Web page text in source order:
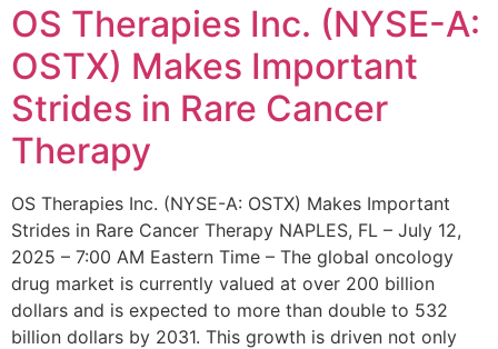
OS Therapies Inc. (NYSE-A:
OSTX) Makes Important
Strides in Rare Cancer
Therapy
OS Therapies Inc. (NYSE-A: OSTX) Makes Important
Strides in Rare Cancer Therapy NAPLES, FL – July 12,
2025 – 7:00 AM Eastern Time – The global oncology
drug market is currently valued at over 200 billion
dollars and is expected to more than double to 532
billion dollars by 2031. This growth is driven not only